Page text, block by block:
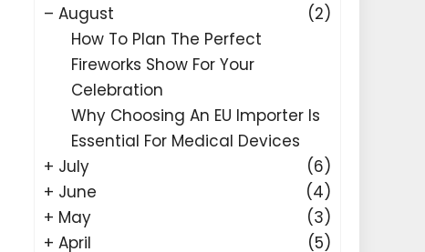
–August
(2)
How To Plan The Perfect
Fireworks Show For Your
Celebration
Why Choosing An EU Importer Is
Essential For Medical Devices
+ July
(6)
+ June
(4)
+ May
(3)
+April
(5)